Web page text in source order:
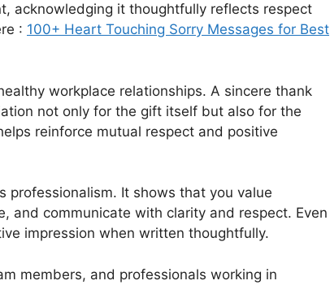
acknowledging it thoughtfully reflects respect
: 100+ Heart Touching Sorry Messages for Best
workplace relationships. A sincere thank
not only for the gift itself but also for the
reinforce mutual respect and positive
It shows that you value
and communicate with clarity and respect. Even
impression when written thoughtfully.
members, and professionals working in